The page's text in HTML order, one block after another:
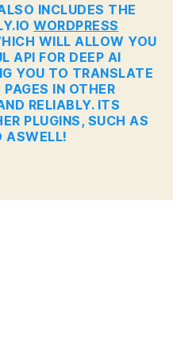
INCLUDES THE
WORDPRESS
WILL ALLOW YOU
API FOR DEEP AI
YOU TO TRANSLATE
PAGES IN OTHER
RELIABLY. ITS
PLUGINS, SUCH AS
ASWELL!